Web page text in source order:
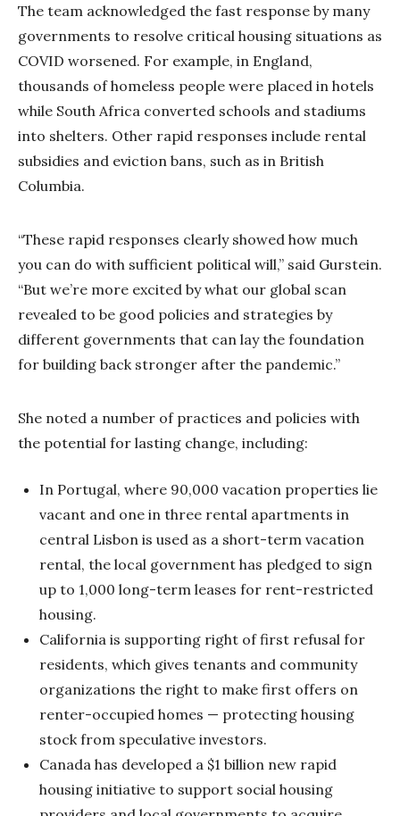
The team acknowledged the fast response by many
governments to resolve critical housing situations as
COVID worsened. For example, in England,
thousands of homeless people were placed in hotels
while South Africa converted schools and stadiums
into shelters. Other rapid responses include rental
subsidies and eviction bans, such as in British
Columbia.
“These rapid responses clearly showed how much
you can do with sufficient political will,” said Gurstein.
“But we’re more excited by what our global scan
revealed to be good policies and strategies by
different governments that can lay the foundation
for building back stronger after the pandemic.”
She noted a number of practices and policies with
the potential for lasting change, including:
In Portugal, where 90,000 vacation properties lie
vacant and one in three rental apartments in
central Lisbon is used as a short-term vacation
rental, the local government has pledged to sign
up to 1,000 long-term leases for rent-restricted
housing.
California is supporting right of first refusal for
residents, which gives tenants and community
organizations the right to make first offers on
renter-occupied homes — protecting housing
stock from speculative investors.
Canada has developed a $1 billion new rapid
housing initiative to support social housing